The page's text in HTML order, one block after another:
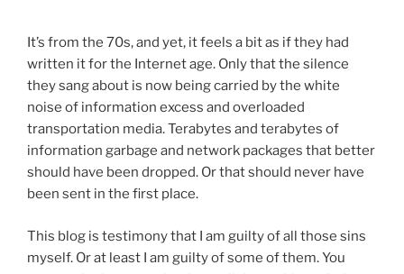
It’s from the 70s, and yet, it feels a bit as if they had
written it for the Internet age. Only that the silence
they sang about is now being carried by the white
noise of information excess and overloaded
transportation media. Terabytes and terabytes of
information garbage and network packages that better
should have been dropped. Or that should never have
been sent in the first place.
This blog is testimony that I am guilty of all those sins
myself. Or at least I am guilty of some of them. You